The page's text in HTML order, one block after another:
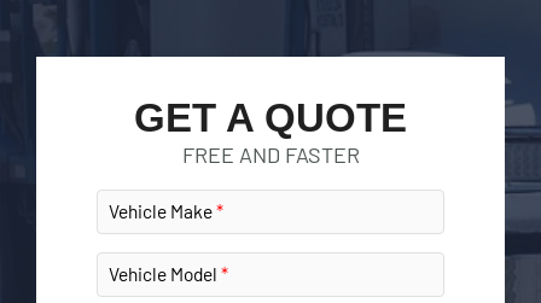
GET A QUOTE
FREE AND FASTER
Vehicle Make
Vehicle Model